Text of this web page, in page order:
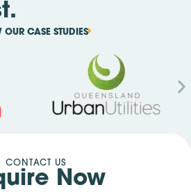
OUR CASE STUDIES
CONTACT US
Now